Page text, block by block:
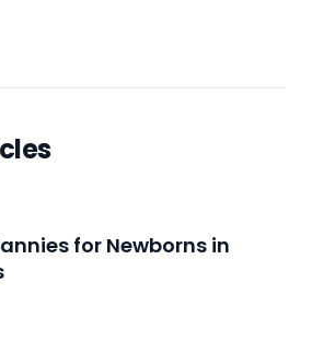
for Newborns in